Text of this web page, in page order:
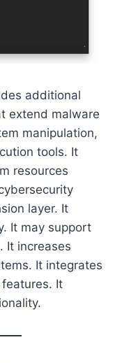
additional
extend malware
manipulation,
tools. It
resources
layer. It
It may support
It increases
It integrates
It